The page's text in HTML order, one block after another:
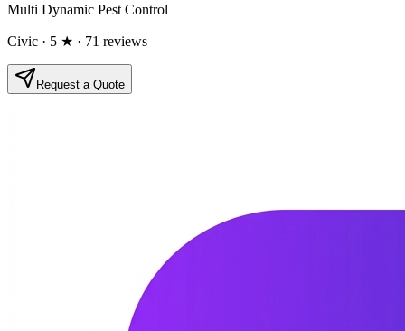
Multi Dynamic Pest Control
Civic · 5 ★ · 71 reviews
Request a Quote